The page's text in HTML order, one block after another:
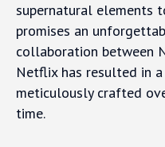
supernatural elements
promises an
collaboration between
Netflix has resulted in
meticulously crafted
time.